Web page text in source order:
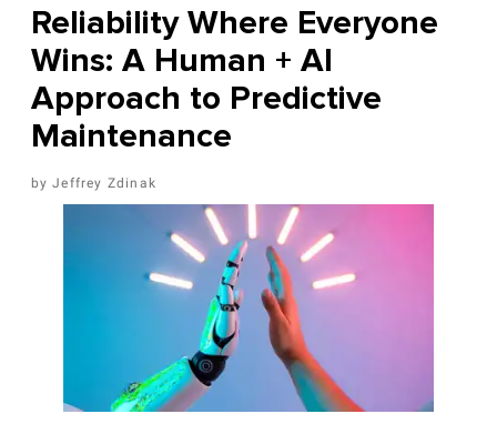
Reliability Where Everyone
Wins: A Human + AI
Approach to Predictive
Maintenance
Jeffrey Zdinak